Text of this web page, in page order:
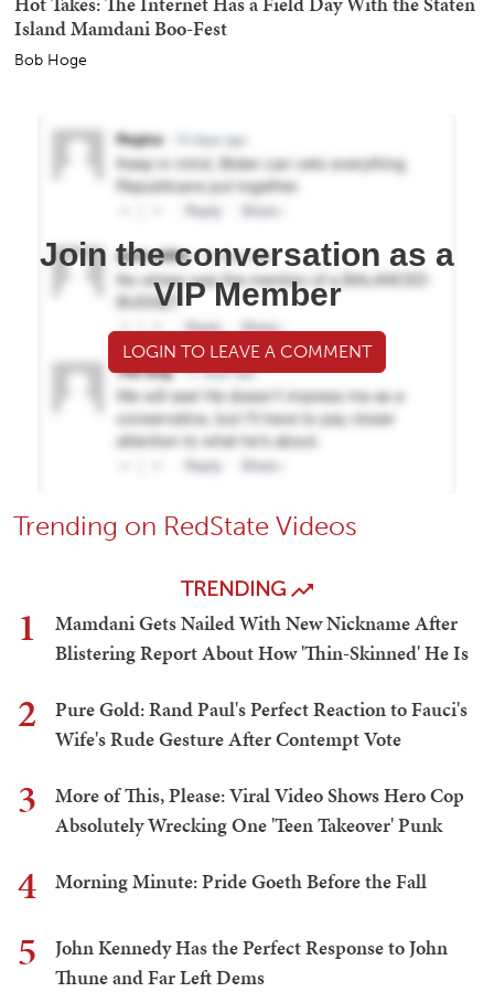
Island Mamdani Boo-Fest
Bob Hoge
Join the conversation as a
VIP Member
LOGIN TO LEAVE A COMMENT
Trending on RedState Videos
TRENDING
1
Mamdani Gets Nailed With New Nickname After
Blistering Report About How 'Thin-Skinned' He Is
2
Pure Gold: Rand Paul's Perfect Reaction to Fauci's
Wife's Rude Gesture After Contempt Vote
3
More of This, Please: Viral Video Shows Hero Cop
Absolutely Wrecking One 'Teen Takeover' Punk
4 Morning Minute: Pride Goeth Before the Fall
5
John Kennedy Has the Perfect Response to John
Thune and Far Left Dems